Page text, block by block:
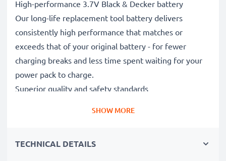
High-performance 3.7V Black & Decker battery
Our long-life replacement tool battery delivers
consistently high performance that matches or
exceeds that of your original battery - for fewer
charging breaks and less time spent waiting for your
power pack to charge.
Superior quality and safety standards
production to fully comply with the highest EU
SHOW MORE
TECHNICAL DETAILS